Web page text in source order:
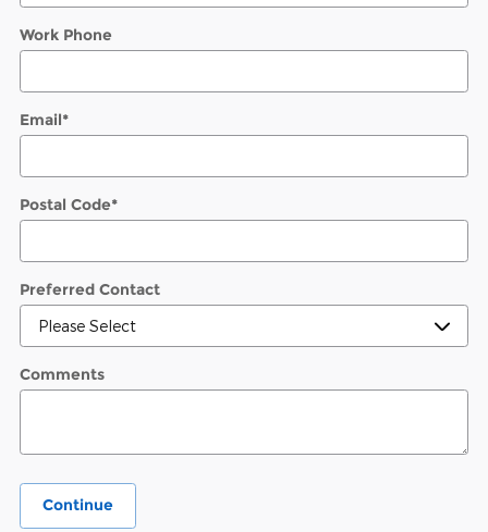
Work Phone
Email*
Postal Code*
Preferred Contact
Comments
Continue